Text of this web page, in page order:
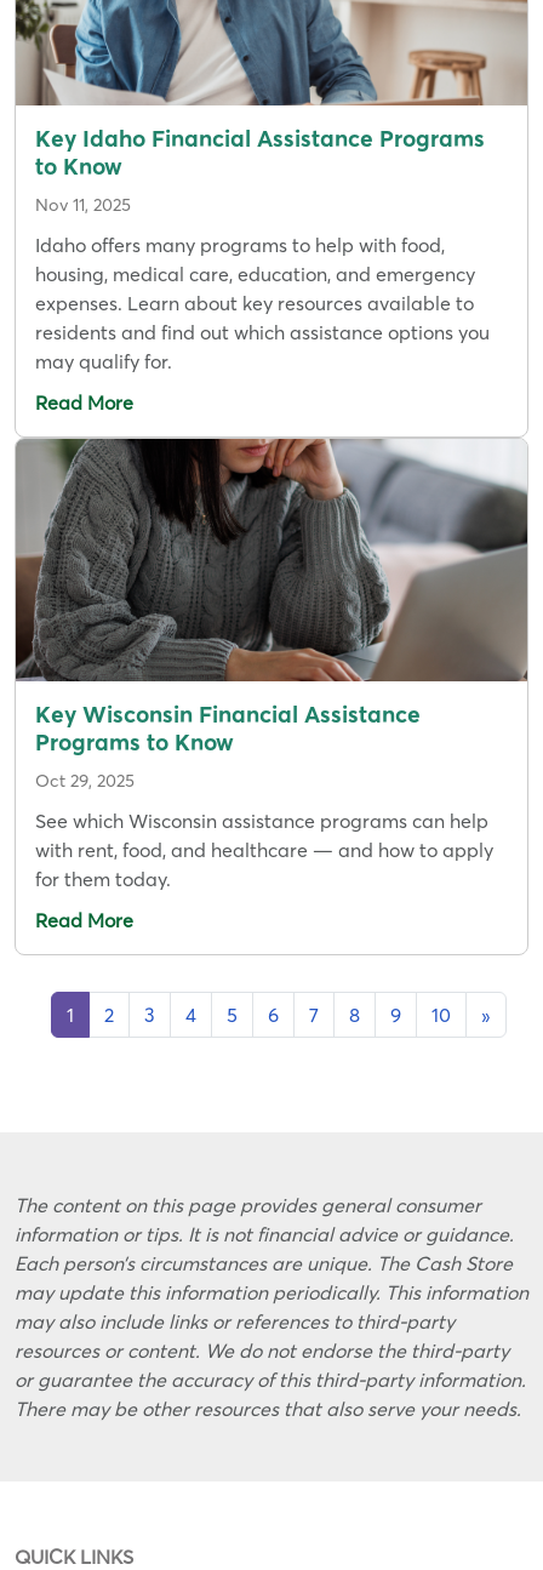
Key Idaho Financial Assistance Programs
to Know
Nov 11, 2025
Idaho offers many programs to help with food,
housing, medical care, education, and emergency
expenses. Learn about key resources available to
residents and find out which assistance options you
may qualify for.
Read More
Key Wisconsin Financial Assistance
Programs to Know
Oct 29, 2025
See which Wisconsin assistance programs can help
with rent, food, and healthcare — and how to apply
for them today.
Read More
1 2 3 4 5 6 7 8 9 10 »
The content on this page provides general consumer
information or tips. It is not financial advice or guidance.
Each person’s circumstances are unique. The Cash Store
may update this information periodically. This information
may also include links or references to third-party
resources or content. We do not endorse the third-party
or guarantee the accuracy of this third-party information.
There may be other resources that also serve your needs.
QUICK LINKS